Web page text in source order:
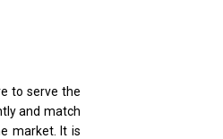
to serve the
and match
market. It is